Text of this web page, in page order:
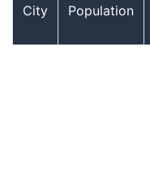
City Population